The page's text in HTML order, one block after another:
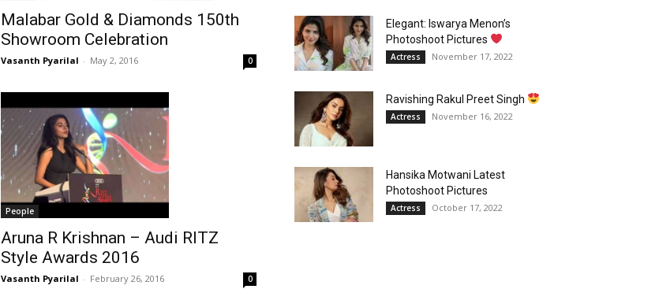
Malabar Gold & Diamonds 150th
Showroom Celebration
Vasanth Pyarilal - May 2, 2016 0
People
Aruna R Krishnan – Audi RITZ
Style Awards 2016
Vasanth Pyarilal - February 26, 2016 0
Elegant: Iswarya Menon’s
Photoshoot Pictures
Actress November 17, 2022
Ravishing Rakul Preet Singh
Actress November 16, 2022
Hansika Motwani Latest
Photoshoot Pictures
Actress October 17, 2022